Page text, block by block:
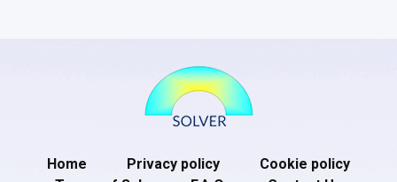
Home Privacy policy
Cookie policy